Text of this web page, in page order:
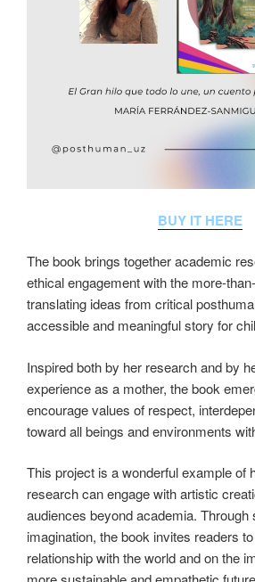
BUY IT HERE
The book brings together academic
ethical engagement with the more-
translating ideas from critical
accessible and meaningful story for
Inspired both by her research and by
experience as a mother, the book
encourage values of respect,
toward all beings and environments
This project is a wonderful example of
research can engage with artistic
audiences beyond academia. Through
imagination, the book invites readers
relationship with the world and on the